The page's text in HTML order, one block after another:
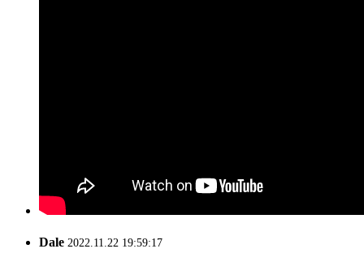
Dale 2022.11.22 19:59:17